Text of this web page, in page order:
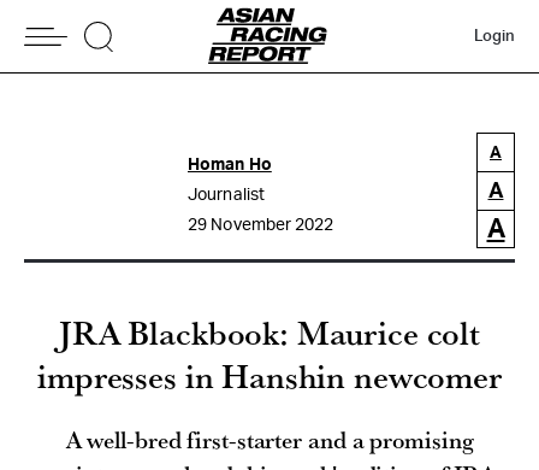
Login
Homan Ho
Journalist
29 November 2022
A
A
A
JRA Blackbook: Maurice colt
impresses in Hanshin newcomer
A well-bred first-starter and a promising